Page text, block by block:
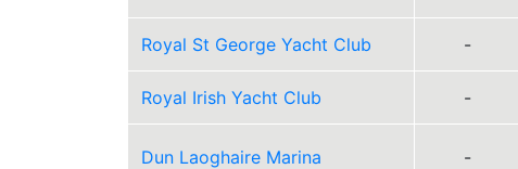
Royal St George Yacht Club -
Royal Irish Yacht Club -
Dun Laoghaire Marina -